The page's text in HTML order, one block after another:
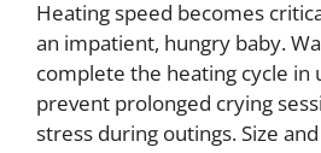
Heating speed becomes
an impatient, hungry baby.
complete the heating cycle
prevent prolonged crying
stress during outings. Size